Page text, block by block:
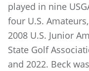
played in nine
four U.S.
2008 U.S. Junior
State Golf
and 2022. Beck